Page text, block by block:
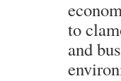
to
and